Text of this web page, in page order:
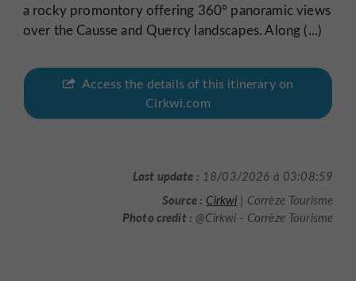
a rocky promontory offering 360° panoramic views
over the Causse and Quercy landscapes. Along (...)
Access the details of this itinerary on
Cirkwi.com
Last update : 18/03/2026 à 03:08:59
Source : Cirkwi | Corrèze Tourisme
Photo credit : @Cirkwi - Corrèze Tourisme